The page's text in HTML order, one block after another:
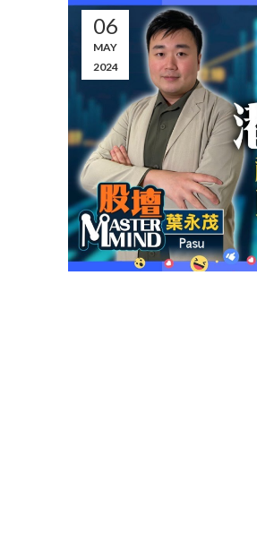
06
MAY
2024